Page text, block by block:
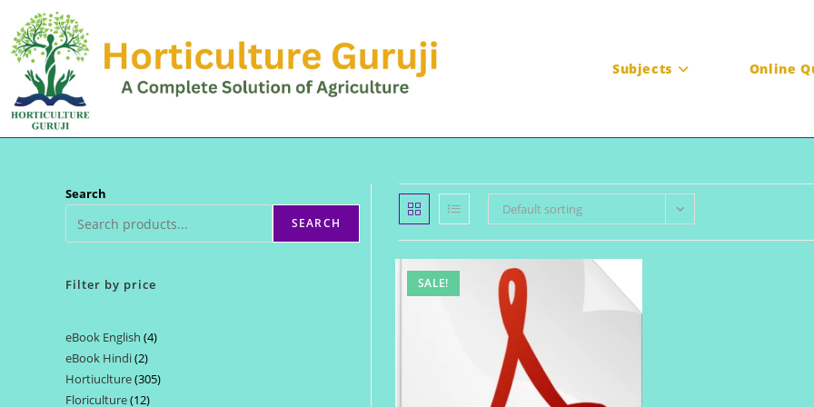
content
Subjects Online
Search
SEARCH
Filter by price
eBook English 44
eBook Hindi 22
products
Hortiuclture 305305
Floriculture 1212
Default sorting
SALE!